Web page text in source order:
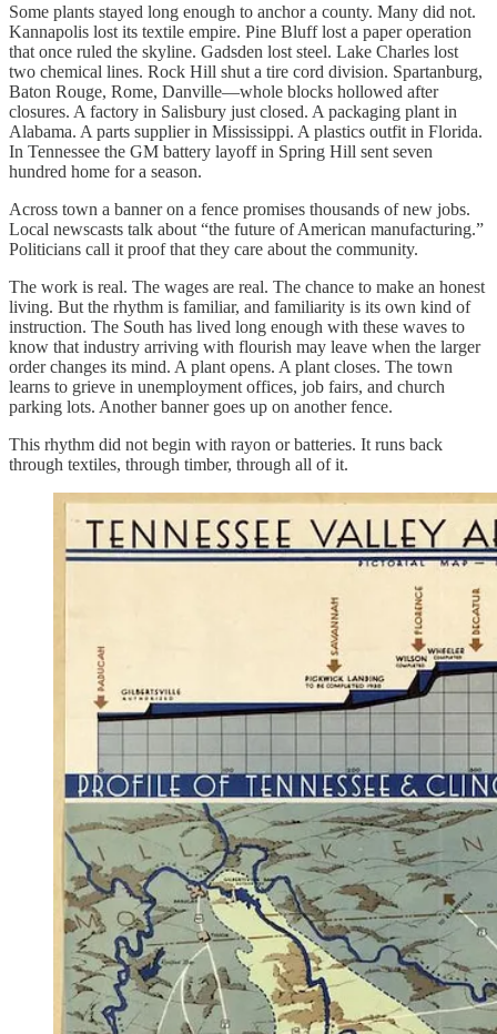
Some plants stayed long enough to anchor a county. Many did not.
Kannapolis lost its textile empire. Pine Bluff lost a paper operation
that once ruled the skyline. Gadsden lost steel. Lake Charles lost
two chemical lines. Rock Hill shut a tire cord division. Spartanburg,
Baton Rouge, Rome, Danville—whole blocks hollowed after
closures. A factory in Salisbury just closed. A packaging plant in
Alabama. A parts supplier in Mississippi. A plastics outfit in Florida.
In Tennessee the GM battery layoff in Spring Hill sent seven
hundred home for a season.
Across town a banner on a fence promises thousands of new jobs.
Local newscasts talk about “the future of American manufacturing.”
Politicians call it proof that they care about the community.
The work is real. The wages are real. The chance to make an honest
living. But the rhythm is familiar, and familiarity is its own kind of
instruction. The South has lived long enough with these waves to
know that industry arriving with flourish may leave when the larger
order changes its mind. A plant opens. A plant closes. The town
learns to grieve in unemployment offices, job fairs, and church
parking lots. Another banner goes up on another fence.
This rhythm did not begin with rayon or batteries. It runs back
through textiles, through timber, through all of it.